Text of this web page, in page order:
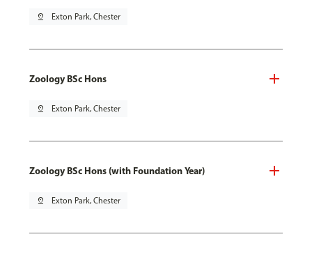
pin_drop Exton Park, Chester
Zoology BSc Hons
pin_drop Exton Park, Chester
Zoology BSc Hons (with Foundation Year)
pin_drop Exton Park, Chester